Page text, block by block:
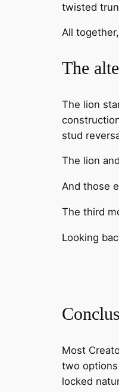
twisted
All
The
The lion
stud
The lion
And those
The third
Looking
Most
two
locked